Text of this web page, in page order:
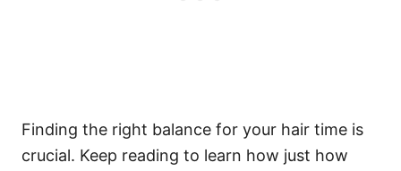
Finding the right balance for your hair time is
crucial. Keep reading to learn how just how